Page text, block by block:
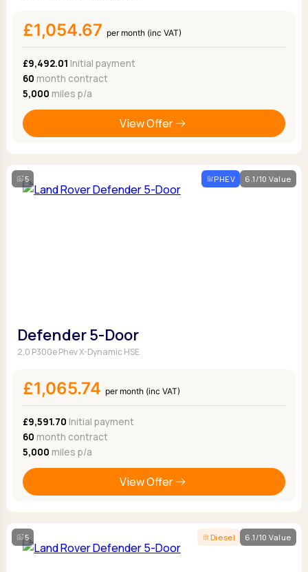
£1,054.67 per month (inc VAT)
£9,492.01 Initial payment
60 month contract
5,000 miles p/a
View Offer
5 PHEV 6.1/10 Value
Defender 5-Door
2.0 P300e Phev X-Dynamic HSE
£1,065.74 per month (inc VAT)
£9,591.70 Initial payment
60 month contract
5,000 miles p/a
View Offer
5 Diesel 6.1/10 Value